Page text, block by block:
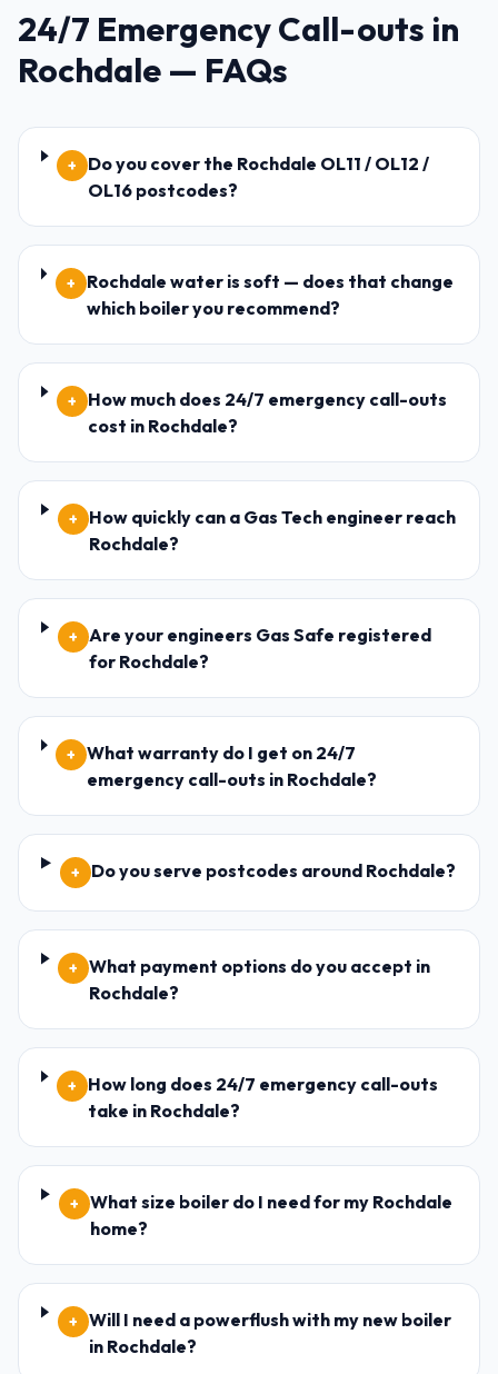
24/7 Emergency Call-outs in
Rochdale — FAQs
+
Do you cover the Rochdale OL11 / OL12 /
OL16 postcodes?
+ Rochdale water is soft — does that change
which boiler you recommend?
+
How much does 24/7 emergency call-outs
cost in Rochdale?
+
How quickly can a Gas Tech engineer reach
Rochdale?
+ Are your engineers Gas Safe registered
for Rochdale?
+
What warranty do I get on 24/7
emergency call-outs in Rochdale?
+ Do you serve postcodes around Rochdale?
+
What payment options do you accept in
Rochdale?
+
How long does 24/7 emergency call-outs
take in Rochdale?
+ What size boiler do I need for my Rochdale
home?
+ Will I need a powerflush with my new boiler
in Rochdale?